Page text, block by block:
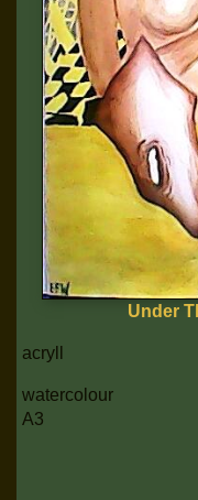
Under
acryll
watercolour
A3